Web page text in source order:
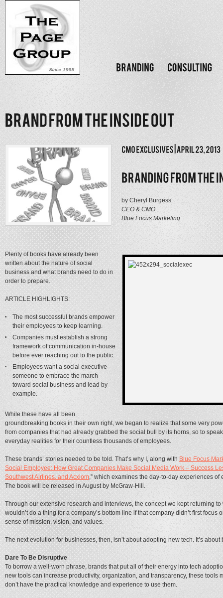
by Cheryl Burgess
CEO & CMO
Blue Focus Marketing
Plenty of books have already been
written about the nature of social
business and what brands need to do in
order to prepare.
ARTICLE HIGHLIGHTS:
The most successful brands empower
their employees to keep learning.
Companies must establish a strong
framework of communication in-house
before ever reaching out to the public.
Employees want a social executive–
someone to embrace the march
toward social business and lead by
example.
While these have all been
groundbreaking books in their own right, we began to realize that some very
from companies that had already grabbed the social bull by its horns, so to
everyday realities for their countless thousands of employees.
These brands’ stories needed to be told. That’s why I, along withBlue Focus
Social Employee: How Great Companies Make Social Media Work – Success
Southwest Airlines, and Acxiom,” which examines the day-to-day experiences
The book will be released in August by McGraw-Hill.
Through our extensive research and interviews, the concept we kept returning
wouldn’t do a thing for a company’s bottom line if that company didn’t first
sense of mission, vision, and values.
The next evolution for businesses, then, isn’t about adopting new tech. It’s about
Dare To Be Disruptive
To borrow a well-worn phrase, brands that put all of their energy into tech
new tools can increase productivity, organization, and transparency, these tools
don’t have the practical knowledge and experience to use them.